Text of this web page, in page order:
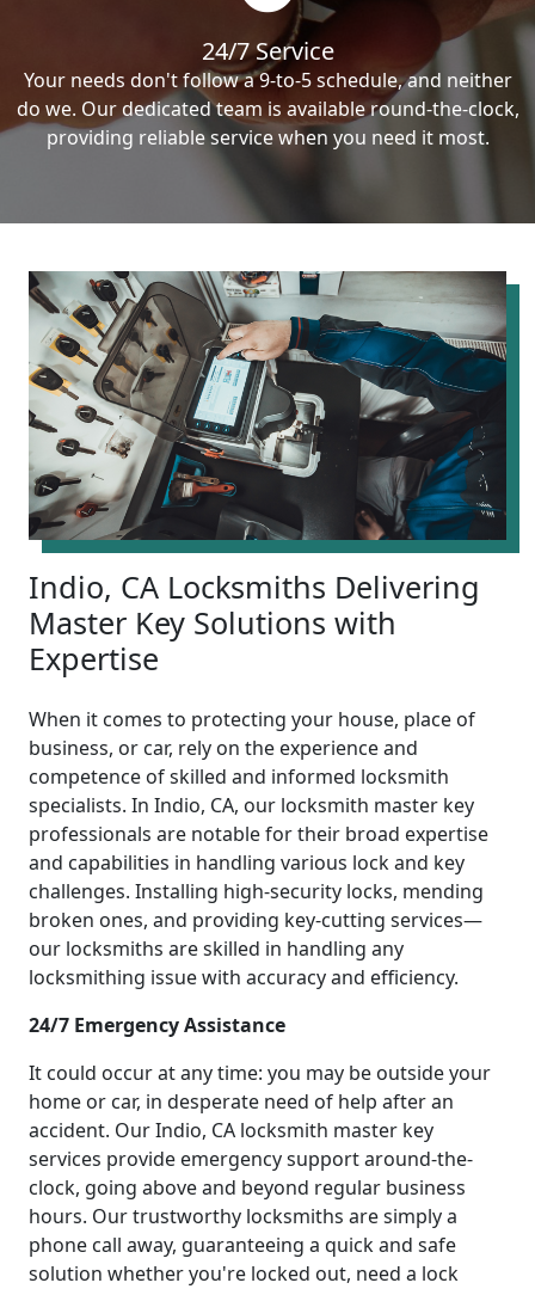
24/7 Service
Your needs don't follow a 9-to-5 schedule, and neither
do we. Our dedicated team is available round-the-clock,
providing reliable service when you need it most.
Indio, CA Locksmiths Delivering
Master Key Solutions with
Expertise
When it comes to protecting your house, place of
business, or car, rely on the experience and
competence of skilled and informed locksmith
specialists. In Indio, CA, our locksmith master key
professionals are notable for their broad expertise
and capabilities in handling various lock and key
challenges. Installing high-security locks, mending
broken ones, and providing key-cutting services—
our locksmiths are skilled in handling any
locksmithing issue with accuracy and efficiency.
24/7 Emergency Assistance
It could occur at any time: you may be outside your
home or car, in desperate need of help after an
accident. Our Indio, CA locksmith master key
services provide emergency support around-the-
clock, going above and beyond regular business
hours. Our trustworthy locksmiths are simply a
phone call away, guaranteeing a quick and safe
solution whether you're locked out, need a lock